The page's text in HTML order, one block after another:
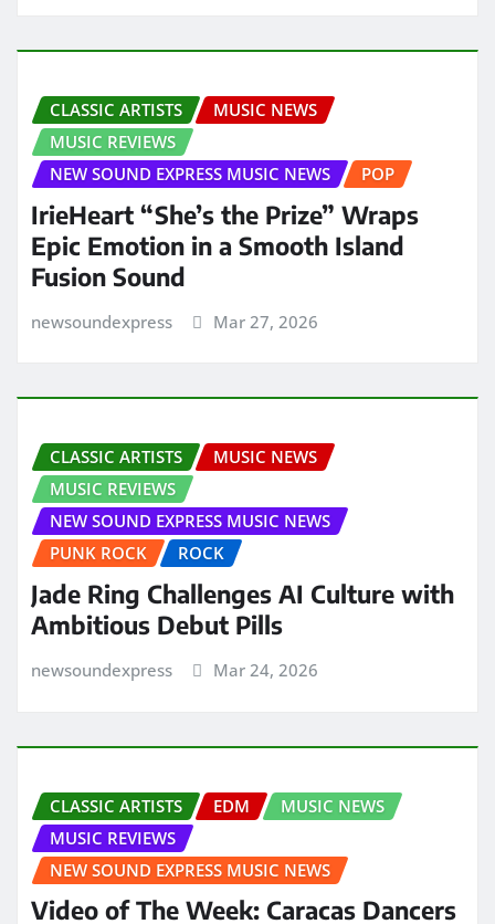
CLASSIC ARTISTS
MUSIC NEWS
MUSIC REVIEWS
NEW SOUND EXPRESS MUSIC NEWS
POP
IrieHeart “She’s the Prize” Wraps
Epic Emotion in a Smooth Island
Fusion Sound
newsoundexpress Mar 27, 2026
CLASSIC ARTISTS
MUSIC NEWS
MUSIC REVIEWS
NEW SOUND EXPRESS MUSIC NEWS
PUNK ROCK
ROCK
Jade Ring Challenges AI Culture with
Ambitious Debut Pills
newsoundexpress Mar 24, 2026
CLASSIC ARTISTS EDM
MUSIC NEWS
MUSIC REVIEWS
NEW SOUND EXPRESS MUSIC NEWS
Video of The Week: Caracas Dancers